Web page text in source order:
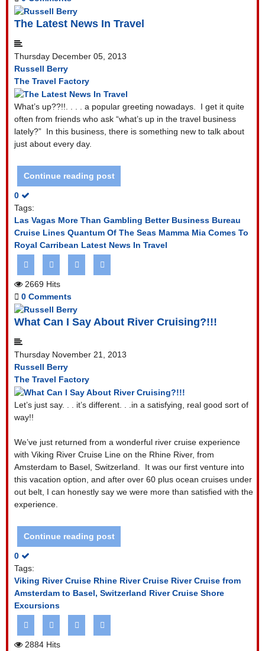
The Latest News In Travel
Thursday December 05, 2013
Russell Berry
The Travel Factory
What’s up??!!. . . . a popular greeting nowadays.
I get it quite
often from friends who ask “what’s up in the travel business
lately?” In this business, there is something new to talk about
just about every day.
Continue reading post
0
Tags:
Las Vagas More Than Gambling Better Business Bureau
Cruise Lines Quantum Of The Seas Mamma Mia Comes To
Royal Carribean Latest News In Travel
2669 Hits
0 Comments
What Can I Say About River Cruising?!!!
Thursday November 21, 2013
Russell Berry
The Travel Factory
Let’s just say. . . it’s different. . .in a satisfying, real good sort of
way!!
We’ve just returned from a wonderful river cruise experience
with Viking River Cruise Line on the Rhine River, from
Amsterdam to Basel, Switzerland.
It was our first venture into
this vacation option, and after over 60 plus ocean cruises under
out belt, I can honestly say we were more than satisfied with the
experience.
Continue reading post
0
Tags:
Viking River Cruise Rhine River Cruise River Cruise from
Amsterdam to Basel, Switzerland River Cruise Shore
Excursions
2884 Hits